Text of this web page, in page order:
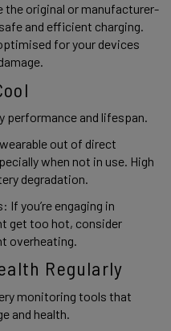
the original or manufacturer-
and efficient charging.
for your devices
performance and lifespan.
out of direct
when not in use. High
degradation.
you’re engaging in
get too hot, consider
overheating.
Regularly
monitoring tools that
and health.